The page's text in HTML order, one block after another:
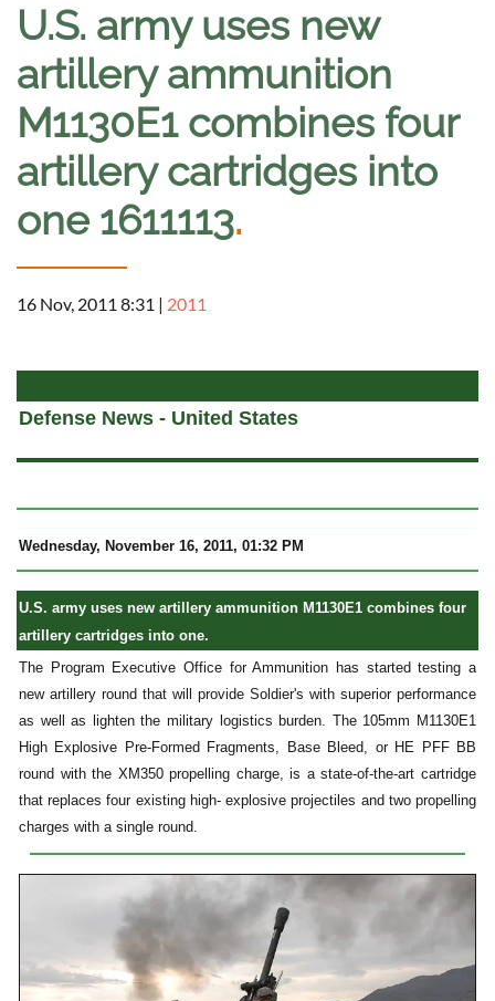
U.S. army uses new
artillery ammunition
M1130E1 combines four
artillery cartridges into
one 1611113.
16 Nov, 2011 8:31 | 2011
Defense News - United States
Wednesday, November 16, 2011, 01:32 PM
U.S. army uses new artillery ammunition M1130E1 combines four
artillery cartridges into one.
The Program Executive Office for Ammunition has started testing a
new artillery round that will provide Soldier's with superior performance
as well as lighten the military logistics burden. The 105mm M1130E1
High Explosive Pre-Formed Fragments, Base Bleed, or HE PFF BB
round with the XM350 propelling charge, is a state-of-the-art cartridge
that replaces four existing high- explosive projectiles and two propelling
charges with a single round.